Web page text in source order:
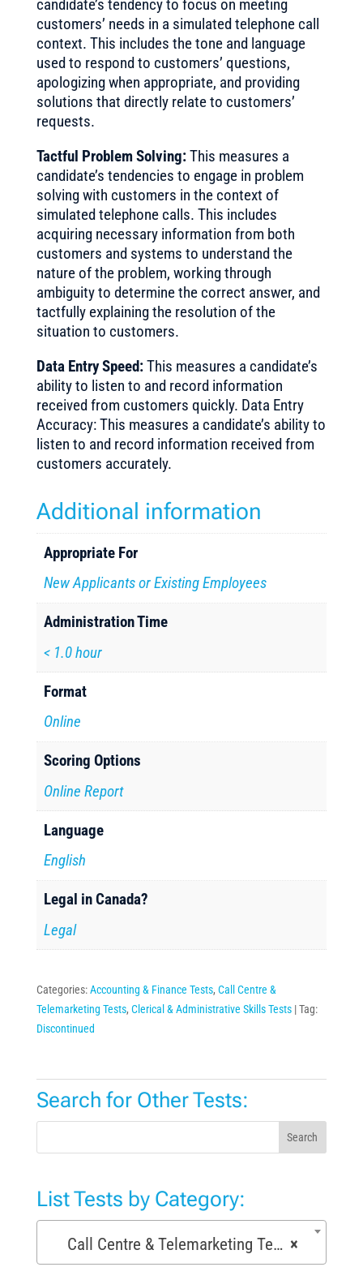
candidate’s tendency to focus on meeting
customers’ needs in a simulated telephone call
context. This includes the tone and language
used to respond to customers’ questions,
apologizing when appropriate, and providing
solutions that directly relate to customers’
requests.
Tactful Problem Solving:This measures a
candidate’s tendencies to engage in problem
solving with customers in the context of
simulated telephone calls. This includes
acquiring necessary information from both
customers and systems to understand the
nature of the problem, working through
ambiguity to determine the correct answer, and
tactfully explaining the resolution of the
situation to customers.
Data Entry Speed:This measures a candidate’s
ability to listen to and record information
received from customers quickly. Data Entry
Accuracy: This measures a candidate’s ability to
listen to and record information received from
customers accurately.
Additional information
Appropriate For
New Applicants or Existing Employees
Administration Time
< 1.0 hour
Format
Online
Scoring Options
Online Report
Language
English
Legal in Canada?
Legal
Categories:Accounting & Finance Tests, Call Centre &
Telemarketing Tests, Clerical & Administrative Skills Tests Tag:
Discontinued
Search for Other Tests:
Search
List Tests by Category:
×
Call Centre & Telemarketing Tests (29)